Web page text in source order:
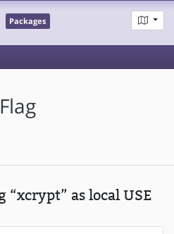
Packages
“xcrypt” as local USE